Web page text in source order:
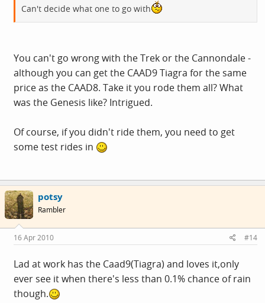
Can't decide what one to go with
You can't go wrong with the Trek or the Cannondale -
although you can get the CAAD9 Tiagra for the same
price as the CAAD8. Take it you rode them all? What
was the Genesis like? Intrigued.
Of course, if you didn't ride them, you need to get
some test rides in
potsy
Rambler
16 Apr 2010 #14
Lad at work has the Caad9(Tiagra) and loves it,only
ever see it when there's less than 0.1% chance of rain
though.